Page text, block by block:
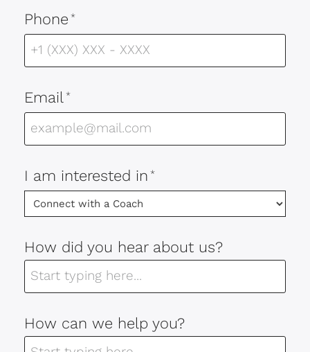
Phone *
Email *
I am interested in *
How did you hear about us?
How can we help you?